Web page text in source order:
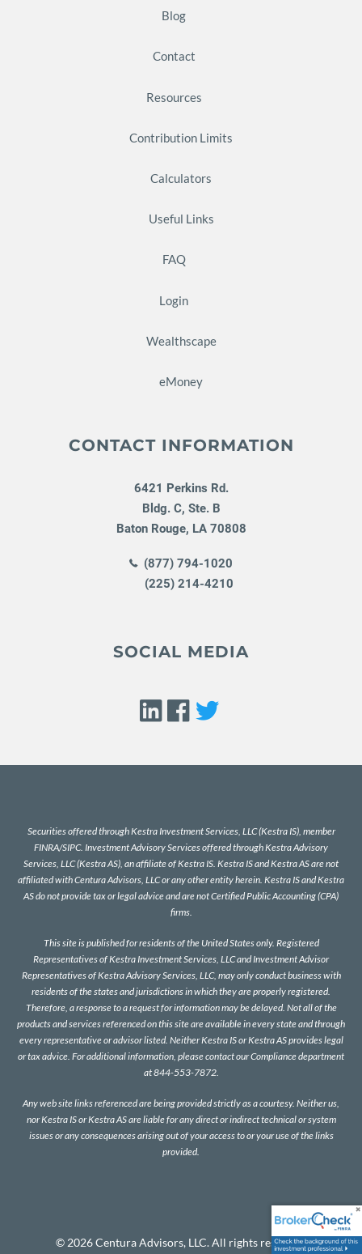
Blog
Contact
Resources
Contribution Limits
Calculators
Useful Links
FAQ
Login
Wealthscape
eMoney
CONTACT INFORMATION
6421 Perkins Rd.
Bldg. C, Ste. B
Baton Rouge, LA 70808
(877) 794-1020
(225) 214-4210
SOCIAL MEDIA
Securities offered through Kestra Investment Services, LLC (Kestra IS), member
FINRA/SIPC. Investment Advisory Services offered through Kestra Advisory
Services, LLC (Kestra AS), an affiliate of Kestra IS. Kestra IS and Kestra AS are not
affiliated with Centura Advisors, LLC or any other entity herein. Kestra IS and Kestra
AS do not provide tax or legal advice and are not Certified Public Accounting (CPA)
firms.
This site is published for residents of the United States only. Registered
Representatives of Kestra Investment Services, LLC and Investment Advisor
Representatives of Kestra Advisory Services, LLC, may only conduct business with
residents of the states and jurisdictions in which they are properly registered.
Therefore, a response to a request for information may be delayed. Not all of the
products and services referenced on this site are available in every state and through
every representative or advisor listed. Neither Kestra IS or Kestra AS provides legal
or tax advice. For additional information, please contact our Compliance department
at 844-553-7872.
Any web site links referenced are being provided strictly as a courtesy. Neither us,
nor Kestra IS or Kestra AS are liable for any direct or indirect technical or system
issues or any consequences arising out of your access to or your use of the links
provided.
© 2026 Centura Advisors, LLC. All rights reserved.